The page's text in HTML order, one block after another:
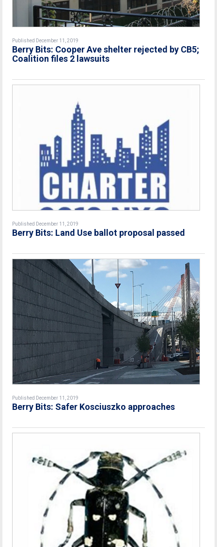
Published December 11, 2019
Berry Bits: Cooper Ave shelter rejected by CB5;
Coalition files 2 lawsuits
Published December 11, 2019
Berry Bits: Land Use ballot proposal passed
Published December 11, 2019
Berry Bits: Safer Kosciuszko approaches